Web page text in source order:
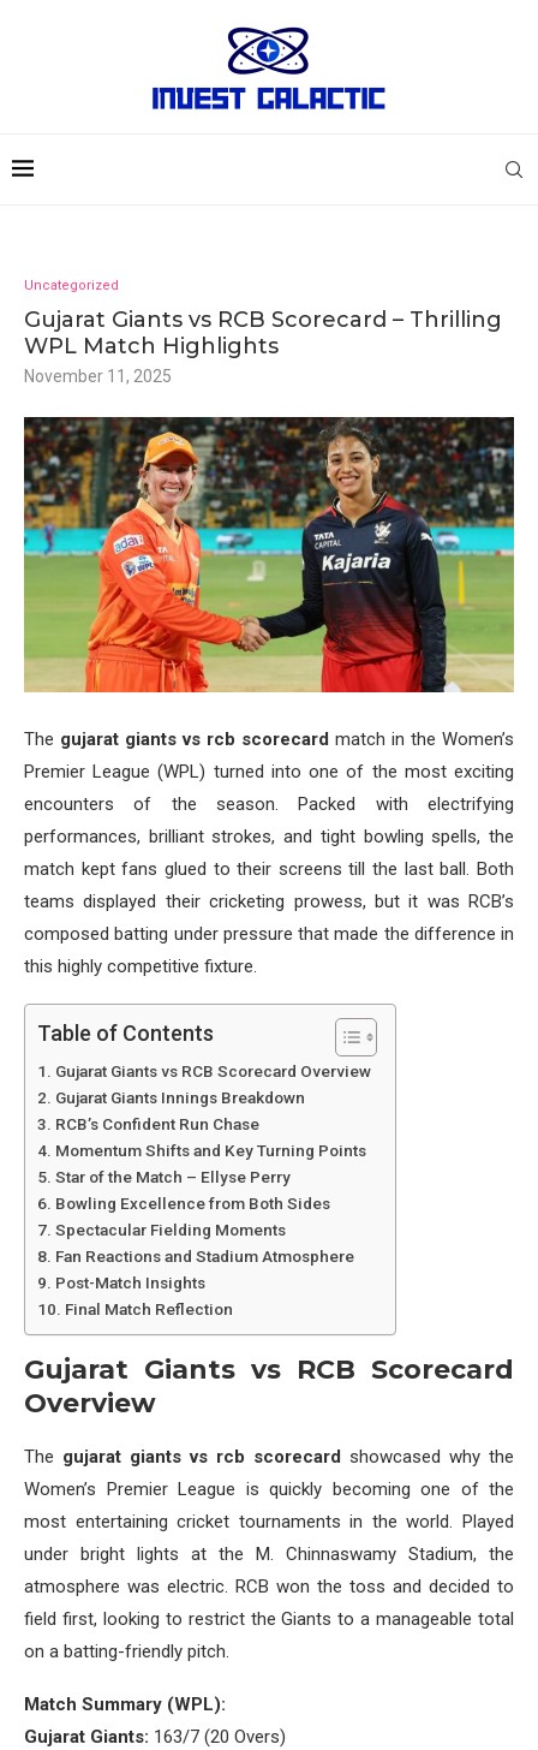
Uncategorized
Gujarat Giants vs RCB Scorecard – Thrilling
WPL Match Highlights
November 11, 2025
The gujarat giants vs rcb scorecard match in the Women’s
Premier League (WPL) turned into one of the most exciting
encounters of the season. Packed with electrifying
performances, brilliant strokes, and tight bowling spells, the
match kept fans glued to their screens till the last ball. Both
teams displayed their cricketing prowess, but it was RCB’s
composed batting under pressure that made the difference in
this highly competitive fixture.
Table of Contents
Gujarat Giants vs RCB Scorecard Overview
Gujarat Giants Innings Breakdown
RCB’s Confident Run Chase
Momentum Shifts and Key Turning Points
Star of the Match – Ellyse Perry
Bowling Excellence from Both Sides
Spectacular Fielding Moments
Fan Reactions and Stadium Atmosphere
Post-Match Insights
Final Match Reflection
Gujarat Giants vs RCB Scorecard
Overview
The gujarat giants vs rcb scorecard showcased why the
Women’s Premier League is quickly becoming one of the
most entertaining cricket tournaments in the world. Played
under bright lights at the M. Chinnaswamy Stadium, the
atmosphere was electric. RCB won the toss and decided to
field first, looking to restrict the Giants to a manageable total
on a batting-friendly pitch.
Match Summary (WPL):
Gujarat Giants: 163/7 (20 Overs)